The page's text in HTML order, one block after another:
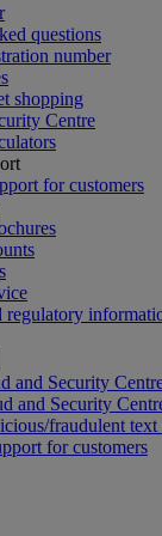
questions
number
shopping
Centre
for customers
regulatory
and Security
and Security
fraudulent
for customers